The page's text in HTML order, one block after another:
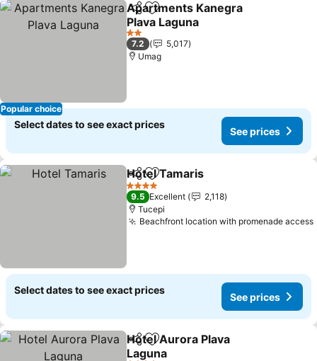
Popular choice
ShareAdd to favorites
Apartments Kanegra
Plava Laguna
2 Stars
7.2
5,017
Umag
Select dates to see exact prices
See prices
ShareAdd to favorites
Hotel Tamaris
4 Stars
9.5 Excellent
2,118
Tucepi
Beachfront location with promenade access
Select dates to see exact prices
See prices
ShareAdd to favorites
Hotel Aurora Plava
Laguna